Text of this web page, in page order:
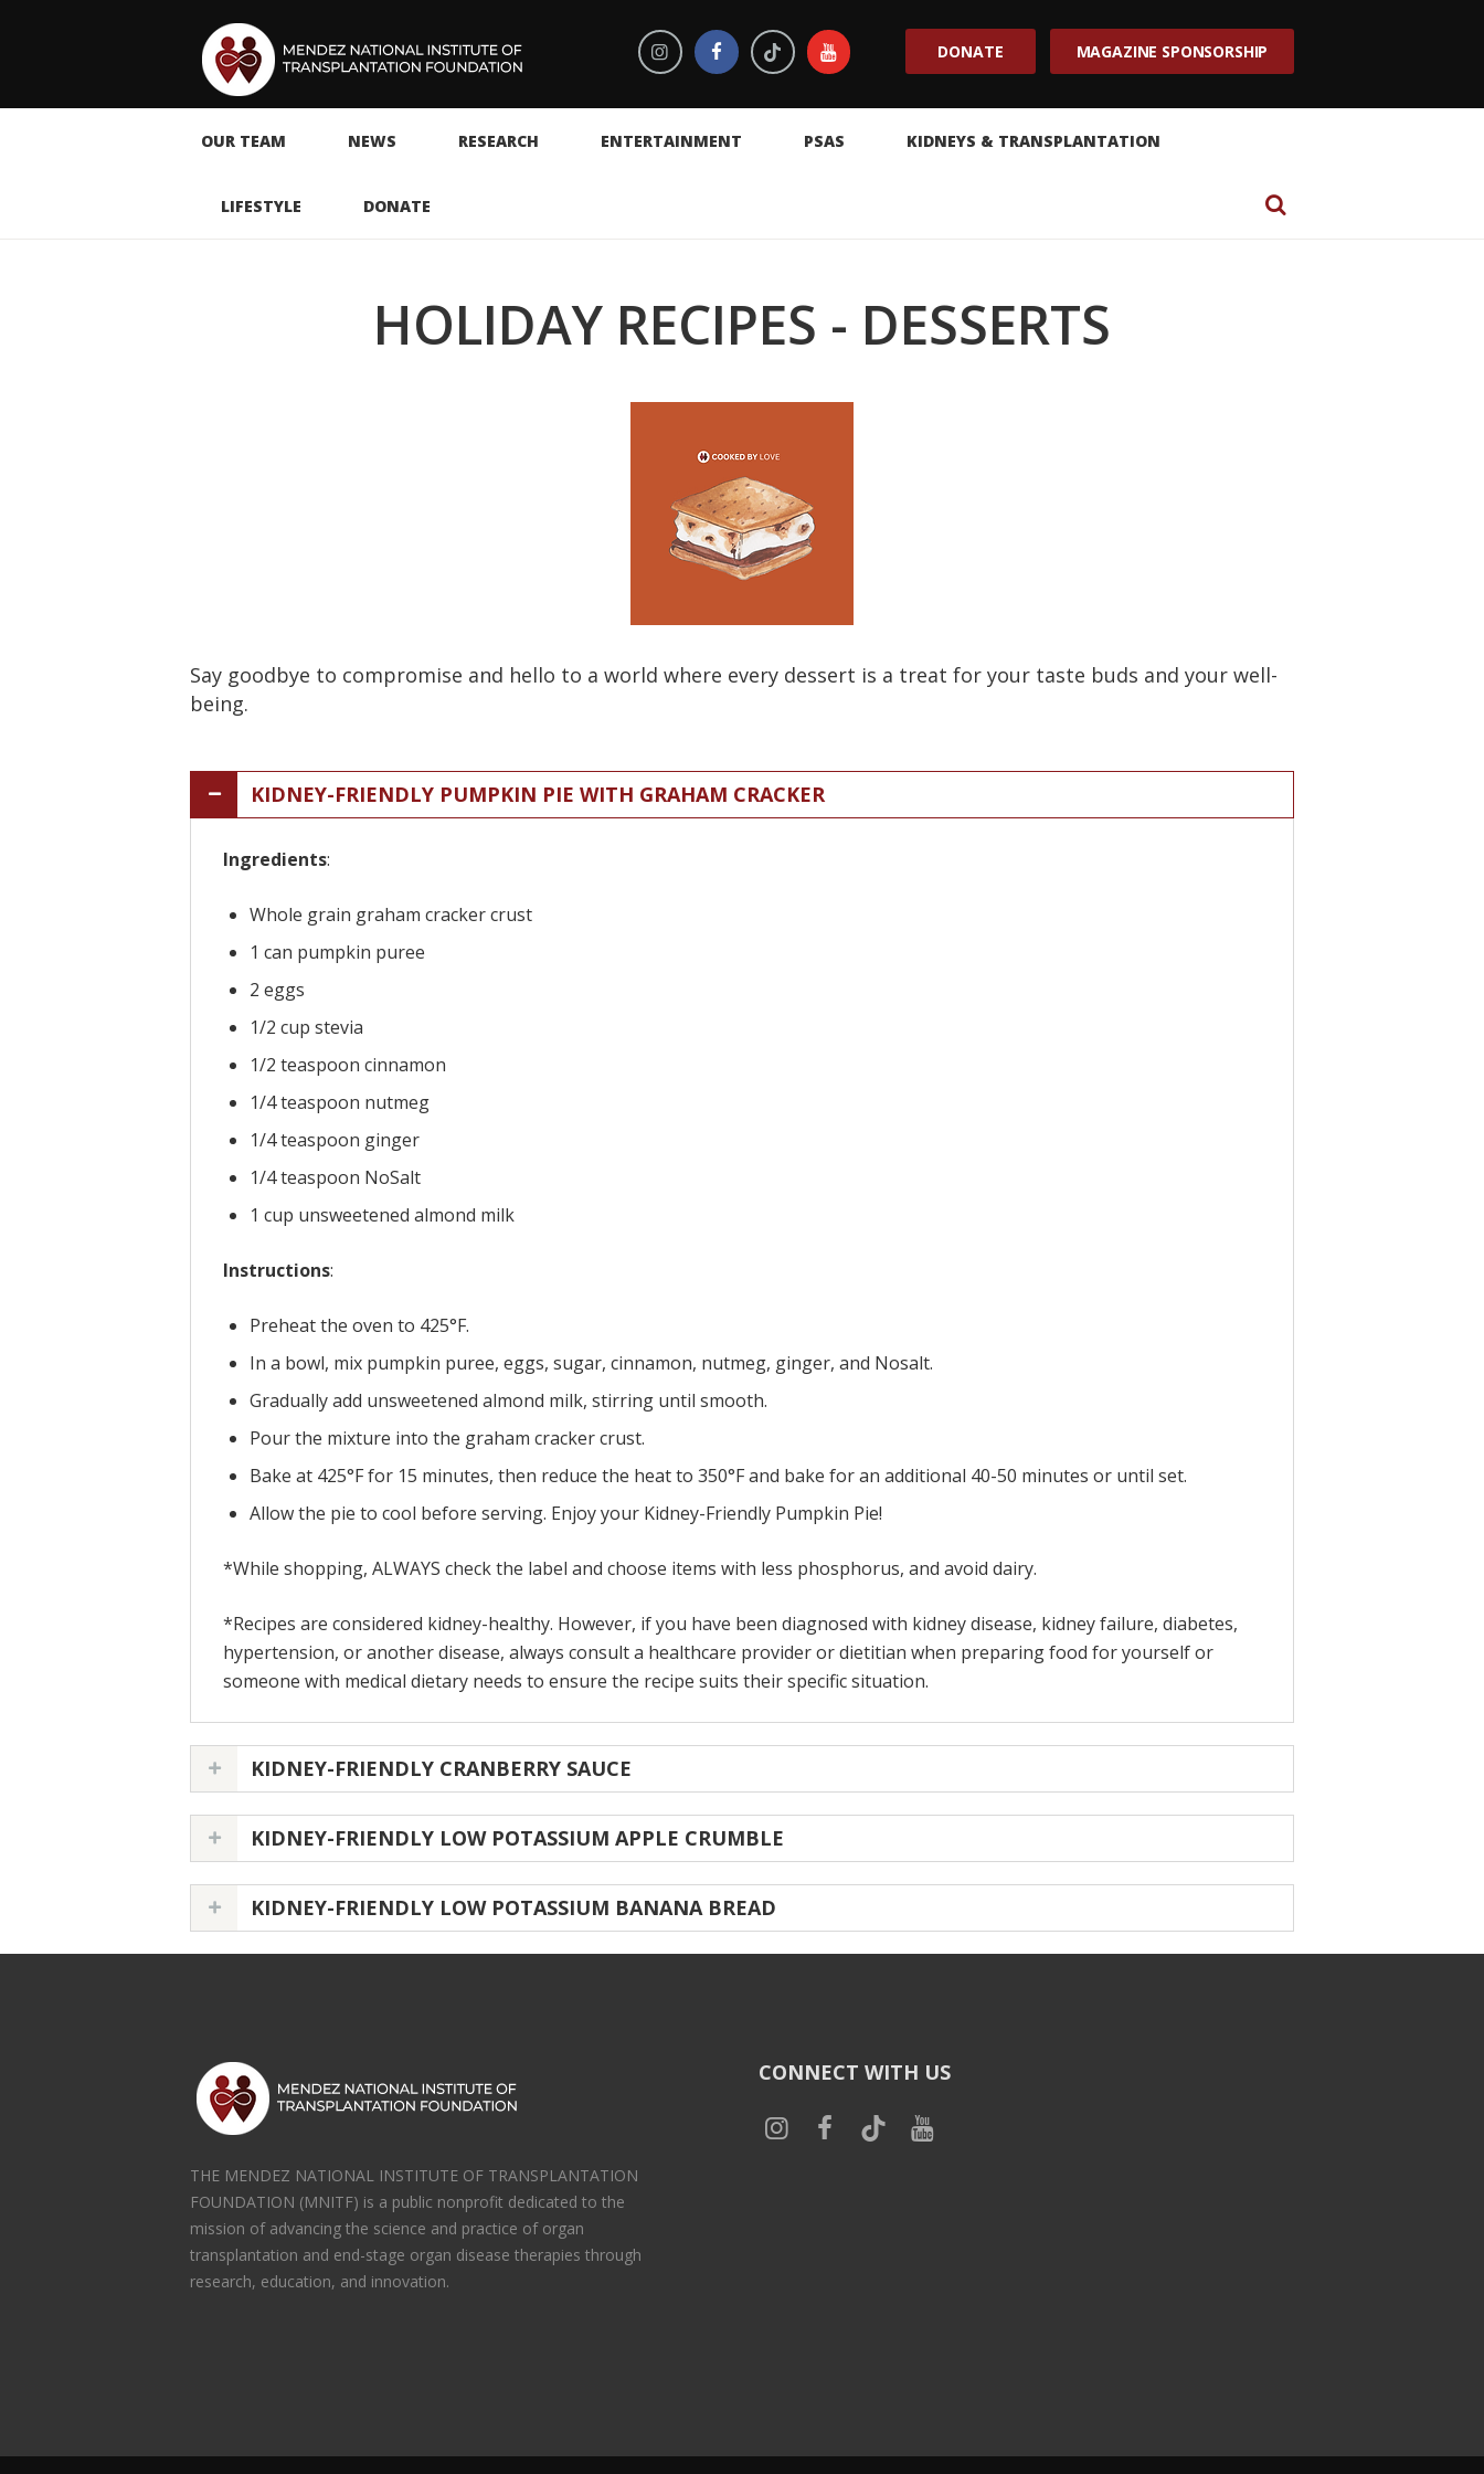
DONATE MAGAZINE SPONSORSHIP
OUR TEAM NEWS RESEARCH ENTERTAINMENT PSAS KIDNEYS & TRANSPLANTATION
LIFESTYLE DONATE
HOLIDAY RECIPES - DESSERTS
Say goodbye to compromise and hello to a world where every dessert is a treat for your taste buds and your well-
being.
KIDNEY-FRIENDLY PUMPKIN PIE WITH GRAHAM CRACKER
Ingredients:
Whole grain graham cracker crust
1 can pumpkin puree
2 eggs
1/2 cup stevia
1/2 teaspoon cinnamon
1/4 teaspoon nutmeg
1/4 teaspoon ginger
1/4 teaspoon NoSalt
1 cup unsweetened almond milk
Instructions:
Preheat the oven to 425°F.
In a bowl, mix pumpkin puree, eggs, sugar, cinnamon, nutmeg, ginger, and Nosalt.
Gradually add unsweetened almond milk, stirring until smooth.
Pour the mixture into the graham cracker crust.
Bake at 425°F for 15 minutes, then reduce the heat to 350°F and bake for an additional 40-50 minutes or until set.
Allow the pie to cool before serving. Enjoy your Kidney-Friendly Pumpkin Pie!
*While shopping, ALWAYS check the label and choose items with less phosphorus, and avoid dairy.
*Recipes are considered kidney-healthy. However, if you have been diagnosed with kidney disease, kidney failure, diabetes,
hypertension, or another disease, always consult a healthcare provider or dietitian when preparing food for yourself or
someone with medical dietary needs to ensure the recipe suits their specific situation.
KIDNEY-FRIENDLY CRANBERRY SAUCE
KIDNEY-FRIENDLY LOW POTASSIUM APPLE CRUMBLE
KIDNEY-FRIENDLY LOW POTASSIUM BANANA BREAD
THE MENDEZ NATIONAL INSTITUTE OF TRANSPLANTATION
FOUNDATION (MNITF) is a public nonprofit dedicated to the
mission of advancing the science and practice of organ
transplantation and end-stage organ disease therapies through
research, education, and innovation.
CONNECT WITH US